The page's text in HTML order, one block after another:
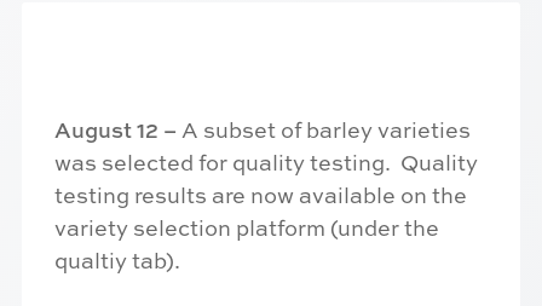
August 12 – A subset of barley varieties
was selected for quality testing. Quality
testing results are now available on the
variety selection platform (under the
qualtiy tab).